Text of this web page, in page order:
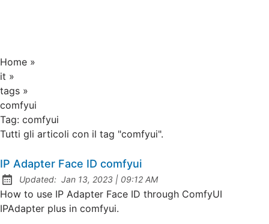
Home »
it »
tags »
comfyui
Tag: comfyui
Tutti gli articoli con il tag "comfyui".
IP Adapter Face ID comfyui
Updated: Jan 13, 2023 | at
09:12 AM
How to use IP Adapter Face ID through ComfyUI
IPAdapter plus in comfyui.